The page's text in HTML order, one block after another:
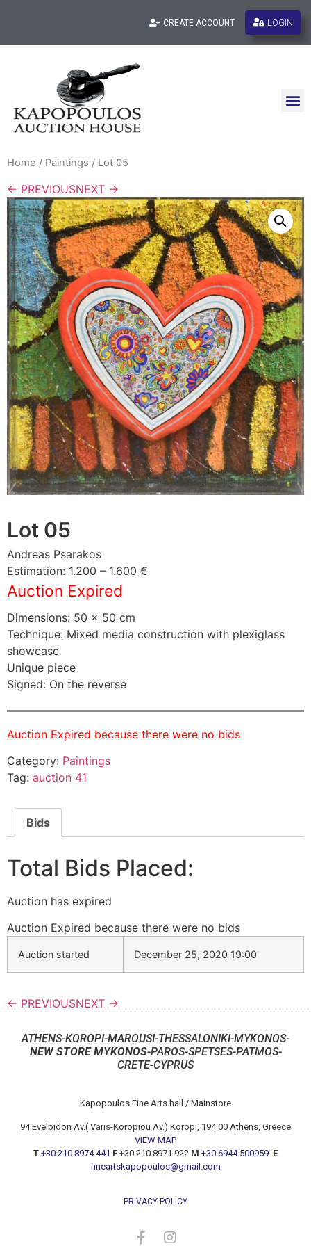
CREATE ACCOUNT LOGIN
Home / Paintings / Lot 05
← PREVIOUSNEXT →
Lot 05
Andreas Psarakos
Estimation: 1.200 – 1.600 €
Auction Expired
Dimensions: 50 × 50 cm
Technique: Mixed media construction with plexiglass
showcase
Unique piece
Signed: On the reverse
Auction Expired because there were no bids
Category: Paintings
Tag: auction 41
Bids
Total Bids Placed:
Auction has expired
Auction Expired because there were no bids
Auction started December 25, 2020 19:00
← PREVIOUSNEXT →
ATHENS-KOROPI-MAROUSI-THESSALONIKI-MYKONOS-
NEW STORE MYKONOS-PAROS-SPETSES-PATMOS-
CRETE-CYPRUS
Kapopoulos Fine Arts hall / Mainstore
94 Evelpidon Av.( Varis-Koropiou Av.) Koropi, 194 00 Athens, Greece
VIEW MAP
T +30 210 8974 441 F +30 210 8971 922 M +30 6944 500959 E
fineartskapopoulos@gmail.com
PRIVACY POLICY